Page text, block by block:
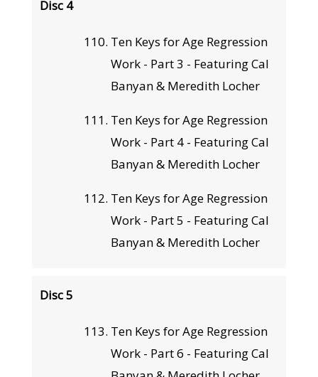
Disc 4
Ten Keys for Age Regression
Work - Part 3 - Featuring Cal
Banyan & Meredith Locher
Ten Keys for Age Regression
Work - Part 4 - Featuring Cal
Banyan & Meredith Locher
Ten Keys for Age Regression
Work - Part 5 - Featuring Cal
Banyan & Meredith Locher
Disc 5
Ten Keys for Age Regression
Work - Part 6 - Featuring Cal